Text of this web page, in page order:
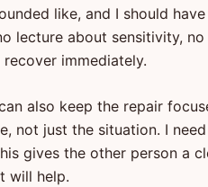
like, and I should
lecture about sensitivity,
immediately.
also keep the repair
not just the situation. I
gives the other person a
will help.